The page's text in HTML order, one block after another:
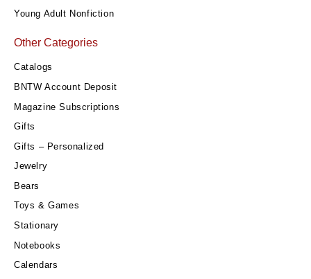
Young Adult Nonfiction
Other Categories
Catalogs
BNTW Account Deposit
Magazine Subscriptions
Gifts
Gifts – Personalized
Jewelry
Bears
Toys & Games
Stationary
Notebooks
Calendars